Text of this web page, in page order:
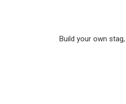
Build your own